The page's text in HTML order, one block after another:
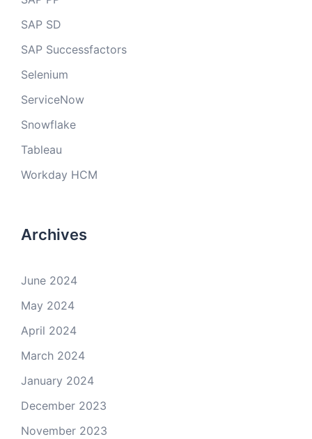
SAP SD
SAP Successfactors
Selenium
ServiceNow
Snowflake
Tableau
Workday HCM
Archives
June 2024
May 2024
April 2024
March 2024
January 2024
December 2023
November 2023